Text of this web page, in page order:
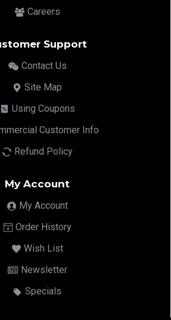
Careers
Support
Contact Us
Site Map
Using Coupons
Customer Info
Refund Policy
My Account
My Account
Order History
Wish List
Newsletter
Specials